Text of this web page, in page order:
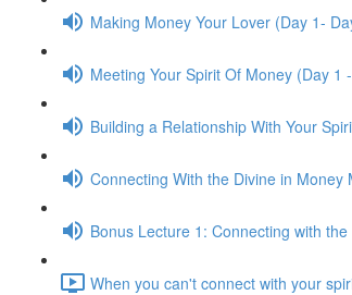
Making Money Your Lover (Day 1-
Meeting Your Spirit Of Money (Day 1
Building a Relationship With Your
Connecting With the Divine in Money
Bonus Lecture 1: Connecting with
When you can't connect with your